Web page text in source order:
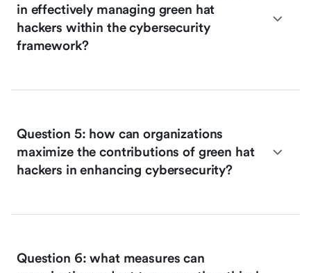
in effectively managing green hat
hackers within the cybersecurity
framework?
Question 5: how can organizations
maximize the contributions of green hat
hackers in enhancing cybersecurity?
Question 6: what measures can